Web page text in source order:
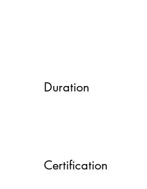
Duration
Certification